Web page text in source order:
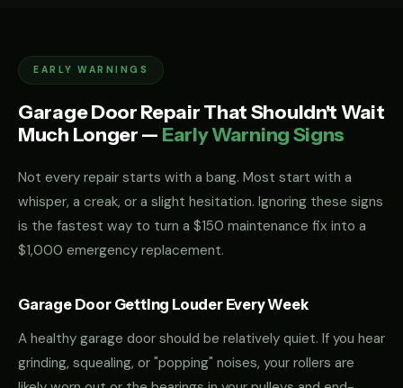
EARLY WARNINGS
Garage Door Repair That Shouldn't Wait
Much Longer — Early Warning Signs
Not every repair starts with a bang. Most start with a
whisper, a creak, or a slight hesitation. Ignoring these signs
is the fastest way to turn a $150 maintenance fix into a
$1,000 emergency replacement.
Garage Door Getting Louder Every Week
A healthy garage door should be relatively quiet. If you hear
grinding, squealing, or "popping" noises, your rollers are